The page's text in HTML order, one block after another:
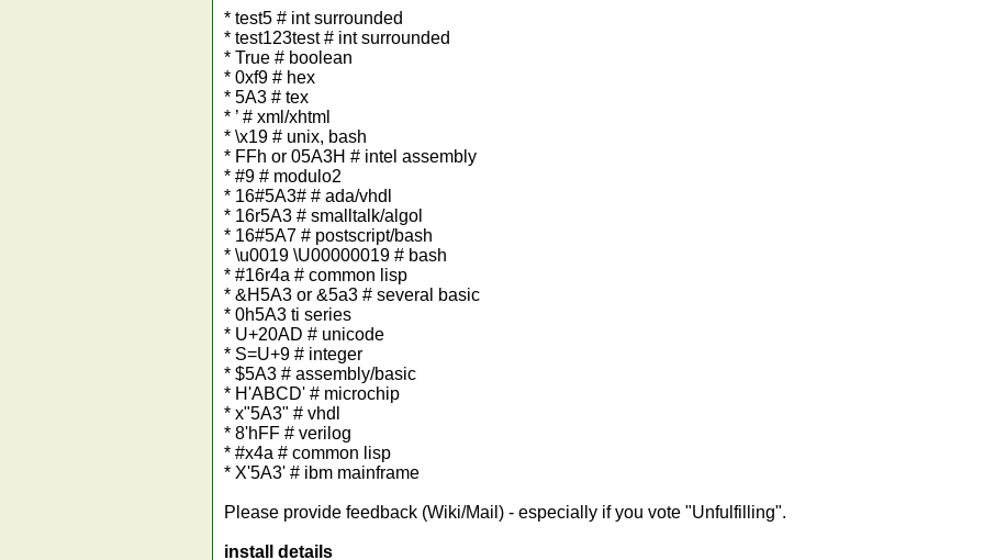
* test5 # int surrounded
* test123test # int surrounded
* True # boolean
* 0xf9 # hex
* 5A3 # tex
* ’ # xml/xhtml
* \x19 # unix, bash
* FFh or 05A3H # intel assembly
* #9 # modulo2
* 16#5A3# # ada/vhdl
* 16r5A3 # smalltalk/algol
* 16#5A7 # postscript/bash
* \u0019 \U00000019 # bash
* #16r4a # common lisp
* &H5A3 or &5a3 # several basic
* 0h5A3 ti series
* U+20AD # unicode
* S=U+9 # integer
* $5A3 # assembly/basic
* H'ABCD' # microchip
* x"5A3" # vhdl
* 8'hFF # verilog
* #x4a # common lisp
* X'5A3' # ibm mainframe
Please provide feedback (Wiki/Mail) - especially if you vote "Unfulfilling".
install details